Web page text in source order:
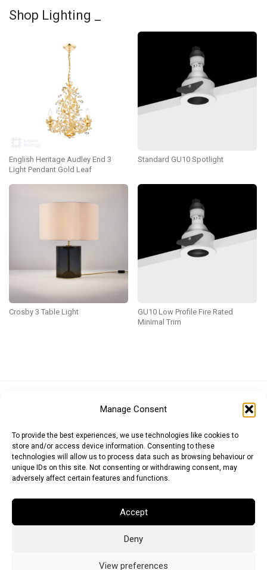
Manage Consent
To provide the best experiences, we use technologies like cookies to
store and/or access device information. Consenting to these
technologies will allow us to process data such as browsing behaviour or
unique IDs on this site. Not consenting or withdrawing consent, may
adversely affect certain features and functions.
Accept
Deny
View preferences
Shop Lighting _
English Heritage Audley End 3
Light Pendant Gold Leaf
Standard GU10 Spotlight
Crosby 3 Table Light
GU10 Low Profile Fire Rated
Minimal Trim
Japanese Yen (JPY)Swedish Krona (SEK)
Messages